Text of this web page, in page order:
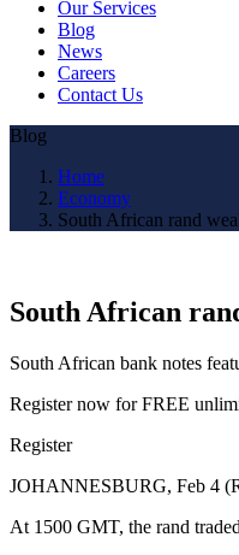
Our Services
Blog
News
Careers
Contact Us
Blog
Home
Economy
South African rand
South African
South African bank notes
Register now for FREE
Register
JOHANNESBURG, Feb 4
At 1500 GMT, the rand